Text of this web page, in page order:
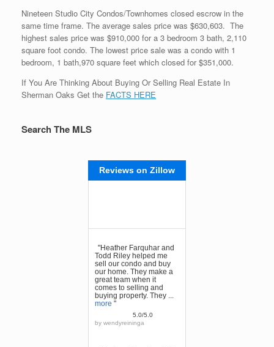
Nineteen Studio City Condos/Townhomes closed escrow in the
same time frame. The average sales price was $630,603. The
highest sales price was $910,000 for a 3 bedroom 3 bath, 2,110
square foot condo. The lowest price sale was a condo with 1
bedroom, 1 bath,970 square feet which closed for $351,000.
If You Are Thinking About Buying Or Selling Real Estate In
Sherman Oaks Get the FACTS HERE
Search The MLS
Reviews on Zillow
"Heather Farquhar and
Todd Riley helped me
sell our condo and buy
our home. They make a
great team when it
comes to selling and
buying property. They ...
more "
5.0/5.0
by wendyreininga